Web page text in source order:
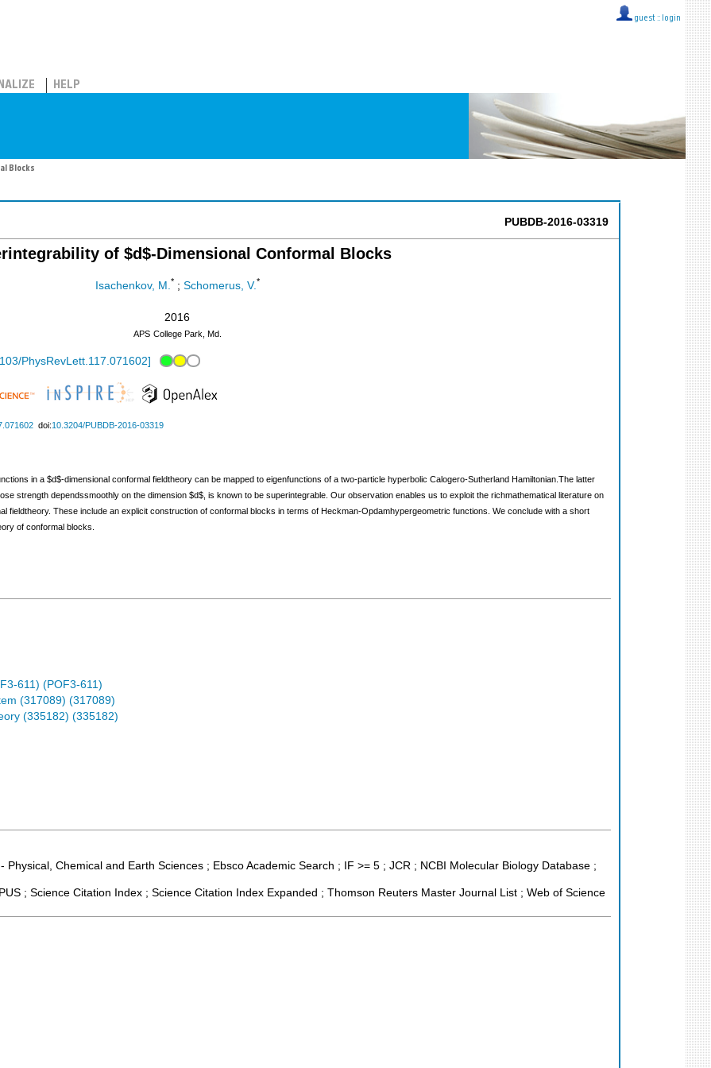
guest :: login
HELP
Blocks
PUBDB-2016-03319
of $d$-Dimensional Conformal Blocks
Isachenkov, M. *; Schomerus, V.*
2016
APS College Park, Md.
PhysRevLett.117.071602]
doi:10.3204/PUBDB-2016-03319
in a $d$-dimensional conformal fieldtheory can be mapped to eigenfunctions of a two-particle hyperbolic Calogero-Sutherland Hamiltonian.The latter
strength dependssmoothly on the dimension $d$, is known to be superintegrable. Our observation enables us to exploit the richmathematical literature on
fieldtheory. These include an explicit construction of conformal blocks in terms of Heckman-Opdamhypergeometric functions. We conclude with a short
of conformal blocks.
611) (POF3-611)
(317089) (317089)
(335182) (335182)
Physical, Chemical and Earth Sciences ; Ebsco Academic Search ; IF >= 5 ; JCR ; NCBI Molecular Biology Database ;
; Science Citation Index ; Science Citation Index Expanded ; Thomson Reuters Master Journal List ; Web of Science